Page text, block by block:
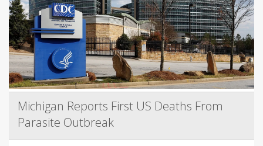
Michigan Reports First US Deaths From
Parasite Outbreak